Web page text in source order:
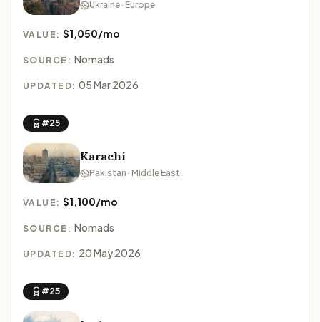
Ukraine · Europe
VALUE:$1,050/mo
SOURCE: Nomads
UPDATED: 05 Mar 2026
#25
Karachi
Pakistan · Middle East
VALUE:$1,100/mo
SOURCE: Nomads
UPDATED: 20 May 2026
#25